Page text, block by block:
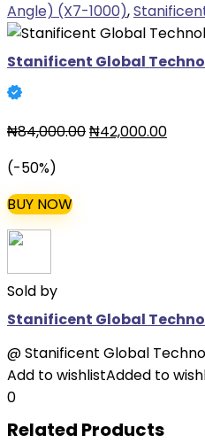
Angle) (X7-1000),
Stanificent Global
₦84,000.00Original
₦42,000.00
(-50%)
BUY NOW
Sold by
Stanificent Global
@Stanificent Global
Add to wishlistAdded to
0
Related Products